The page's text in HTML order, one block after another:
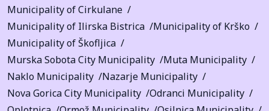
Municipality of Cirkulane
Municipality of Ilirska Bistrica
Municipality of Krško
Municipality of Škofljica
Murska Sobota City Municipality
Muta Municipality
Naklo Municipality
Nazarje Municipality
Nova Gorica City Municipality
Odranci Municipality